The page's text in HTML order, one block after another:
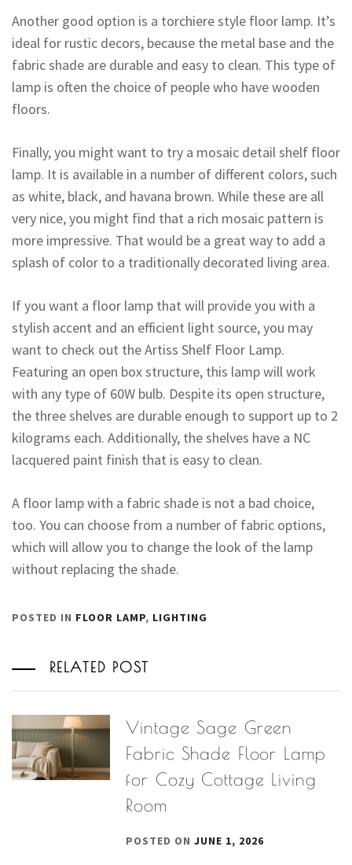
Another good option is a torchiere style floor lamp. It’s
ideal for rustic decors, because the metal base and the
fabric shade are durable and easy to clean. This type of
lamp is often the choice of people who have wooden
floors.
Finally, you might want to try a mosaic detail shelf floor
lamp. It is available in a number of different colors, such
as white, black, and havana brown. While these are all
very nice, you might find that a rich mosaic pattern is
more impressive. That would be a great way to add a
splash of color to a traditionally decorated living area.
If you want a floor lamp that will provide you with a
stylish accent and an efficient light source, you may
want to check out the Artiss Shelf Floor Lamp.
Featuring an open box structure, this lamp will work
with any type of 60W bulb. Despite its open structure,
the three shelves are durable enough to support up to 2
kilograms each. Additionally, the shelves have a NC
lacquered paint finish that is easy to clean.
A floor lamp with a fabric shade is not a bad choice,
too. You can choose from a number of fabric options,
which will allow you to change the look of the lamp
without replacing the shade.
POSTED IN FLOOR LAMP, LIGHTING
RELATED POST
Vintage Sage Green
Fabric Shade Floor Lamp
for Cozy Cottage Living
Room
POSTED ONJUNE 1, 2026